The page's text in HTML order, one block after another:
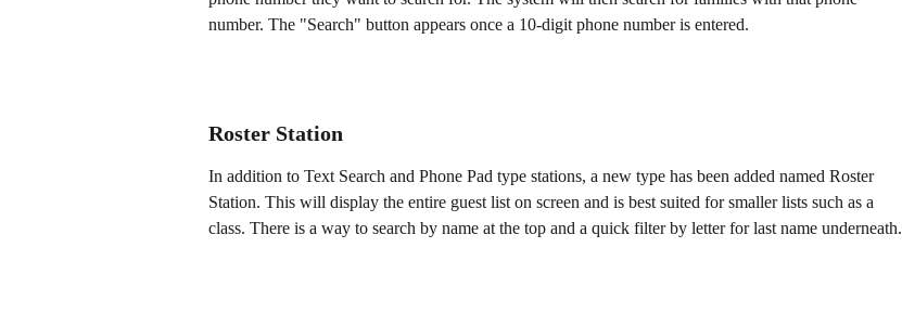
number. The "Search" button appears once a 10-digit phone number is entered.
Roster Station
In addition to Text Search and Phone Pad type stations, a new type has been added named Roster
Station. This will display the entire guest list on screen and is best suited for smaller lists such as a
class. There is a way to search by name at the top and a quick filter by letter for last name underneath.